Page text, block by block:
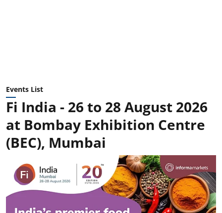
Events List
Fi India - 26 to 28 August 2026
at Bombay Exhibition Centre
(BEC), Mumbai